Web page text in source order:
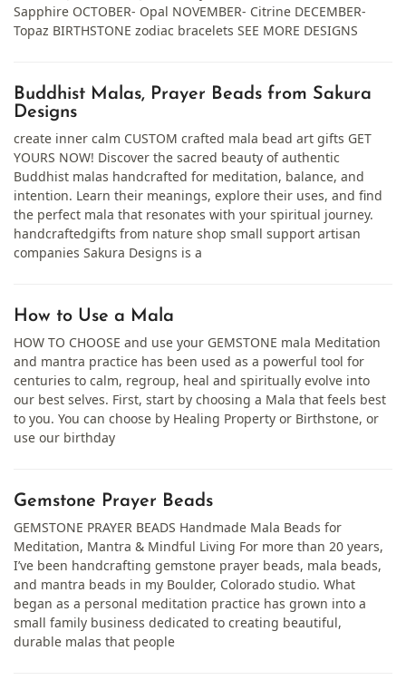
Sapphire OCTOBER- Opal NOVEMBER- Citrine DECEMBER-
Topaz BIRTHSTONE zodiac bracelets SEE MORE DESIGNS
Buddhist Malas, Prayer Beads from Sakura
Designs
create inner calm CUSTOM crafted mala bead art gifts GET
YOURS NOW! Discover the sacred beauty of authentic
Buddhist malas handcrafted for meditation, balance, and
intention. Learn their meanings, explore their uses, and find
the perfect mala that resonates with your spiritual journey.
handcraftedgifts from nature shop small support artisan
companies Sakura Designs is a
How to Use a Mala
HOW TO CHOOSE and use your GEMSTONE mala Meditation
and mantra practice has been used as a powerful tool for
centuries to calm, regroup, heal and spiritually evolve into
our best selves. First, start by choosing a Mala that feels best
to you. You can choose by Healing Property or Birthstone, or
use our birthday
Gemstone Prayer Beads
GEMSTONE PRAYER BEADS Handmade Mala Beads for
Meditation, Mantra & Mindful Living For more than 20 years,
I’ve been handcrafting gemstone prayer beads, mala beads,
and mantra beads in my Boulder, Colorado studio. What
began as a personal meditation practice has grown into a
small family business dedicated to creating beautiful,
durable malas that people